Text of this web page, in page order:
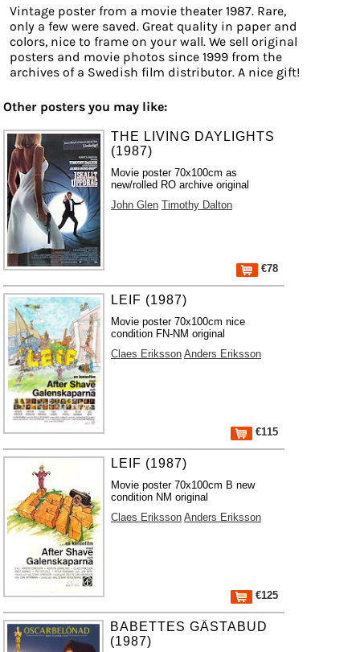
Vintage poster from a movie theater 1987. Rare,
only a few were saved. Great quality in paper and
colors, nice to frame on your wall. We sell original
posters and movie photos since 1999 from the
archives of a Swedish film distributor. A nice gift!
Other posters you may like:
THE LIVING DAYLIGHTS
(1987)
Movie poster 70x100cm as
new/rolled RO archive original
John Glen Timothy Dalton
€78
LEIF (1987)
Movie poster 70x100cm nice
condition FN-NM original
Claes Eriksson Anders Eriksson
€115
LEIF (1987)
Movie poster 70x100cm B new
condition NM original
Claes Eriksson Anders Eriksson
€125
BABETTES GÄSTABUD
(1987)